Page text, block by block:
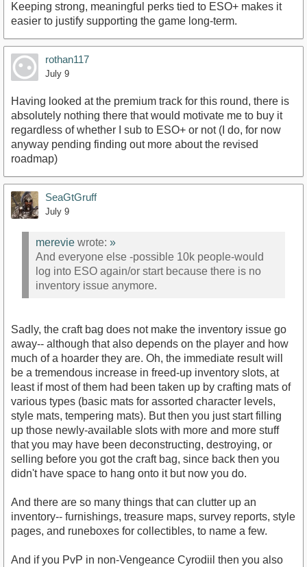
Keeping strong, meaningful perks tied to ESO+ makes it
easier to justify supporting the game long-term.
rothan117
July 9
Having looked at the premium track for this round, there is
absolutely nothing there that would motivate me to buy it
regardless of whether I sub to ESO+ or not (I do, for now
anyway pending finding out more about the revised
roadmap)
SeaGtGruff
July 9
merevie wrote: »
And everyone else -possible 10k people-would
log into ESO again/or start because there is no
inventory issue anymore.
Sadly, the craft bag does not make the inventory issue go
away-- although that also depends on the player and how
much of a hoarder they are. Oh, the immediate result will
be a tremendous increase in freed-up inventory slots, at
least if most of them had been taken up by crafting mats of
various types (basic mats for assorted character levels,
style mats, tempering mats). But then you just start filling
up those newly-available slots with more and more stuff
that you may have been deconstructing, destroying, or
selling before you got the craft bag, since back then you
didn't have space to hang onto it but now you do.
And there are so many things that can clutter up an
inventory-- furnishings, treasure maps, survey reports, style
pages, and runeboxes for collectibles, to name a few.
And if you PvP in non-Vengeance Cyrodiil then you also